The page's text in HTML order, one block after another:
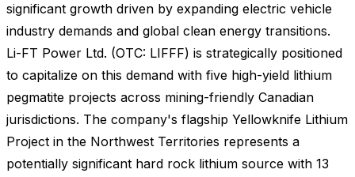
significant growth driven by expanding electric vehicle
industry demands and global clean energy transitions.
Li-FT Power Ltd. (OTC: LIFFF) is strategically positioned
to capitalize on this demand with five high-yield lithium
pegmatite projects across mining-friendly Canadian
jurisdictions. The company's flagship Yellowknife Lithium
Project in the Northwest Territories represents a
potentially significant hard rock lithium source with 13